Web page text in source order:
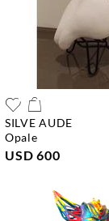
SILVE AUDE
opale
USD 600